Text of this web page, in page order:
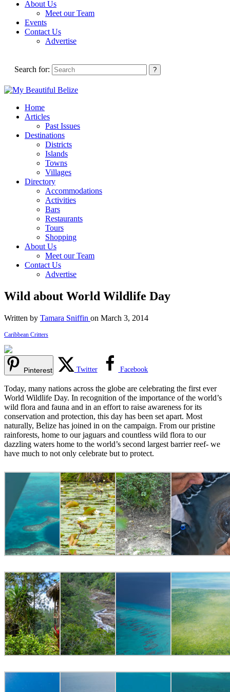
About Us
Meet our Team
Events
Contact Us
Advertise
Search for:
Home
Articles
Past Issues
Destinations
Districts
Islands
Towns
Villages
Directory
Accommodations
Activities
Bars
Restaurants
Tours
Shopping
About Us
Meet our Team
Contact Us
Advertise
Wild about World Wildlife Day
Written by Tamara Sniffin on March 3, 2014
Caribbean Critters
Pinterest Twitter Facebook
Today, many nations across the globe are celebrating the first ever
World Wildlife Day. In recognition of the importance of the world’s
wild flora and fauna and in an effort to raise awareness for its
conservation and protection, this day has been set apart. Most
naturally, Belize has joined in on the campaign. From our pristine
rainforests, home to our jaguars and countless wild flora to our
dazzling waters home to the world’s second largest barrier reef- we
have much to not only celebrate but to protect.